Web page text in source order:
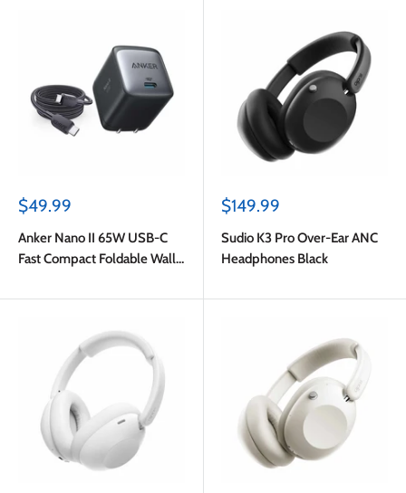
Sale
$49.99
Anker Nano II 65W USB-C
Fast Compact Foldable Wall
Sale
$149.99
Sudio K3 Pro Over-Ear ANC
Headphones Black